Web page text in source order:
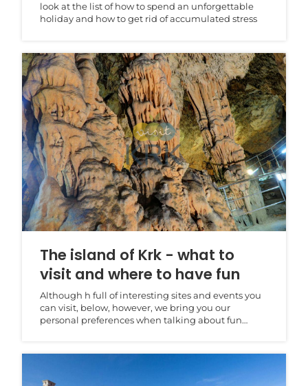
look at the list of how to spend an unforgettable
holiday and how to get rid of accumulated stress
The island of Krk - what to
visit and where to have fun
Although h full of interesting sites and events you
can visit, below, however, we bring you our
personal preferences when talking about fun